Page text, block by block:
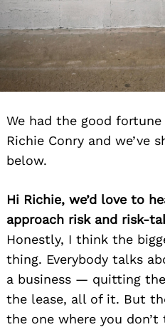
We had the good
Richie Conry and we’ve
below.
Hi Richie, we’d love to
approach risk and risk-
Honestly, I think the
thing. Everybody talks
a business — quitting
the lease, all of it. But
the one where you